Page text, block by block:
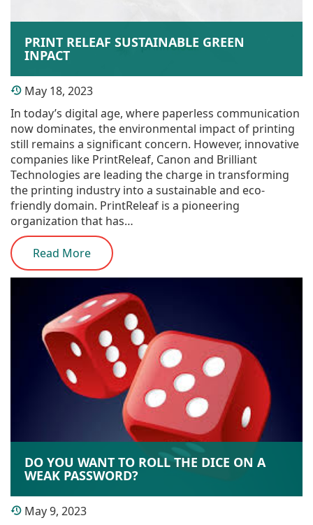
PRINT RELEAF SUSTAINABLE GREEN
INPACT
May 18, 2023
In today’s digital age, where paperless communication
now dominates, the environmental impact of printing
still remains a significant concern. However, innovative
companies like PrintReleaf, Canon and Brilliant
Technologies are leading the charge in transforming
the printing industry into a sustainable and eco-
friendly domain. PrintReleaf is a pioneering
organization that has…
Read More
DO YOU WANT TO ROLL THE DICE ON A
WEAK PASSWORD?
May 9, 2023